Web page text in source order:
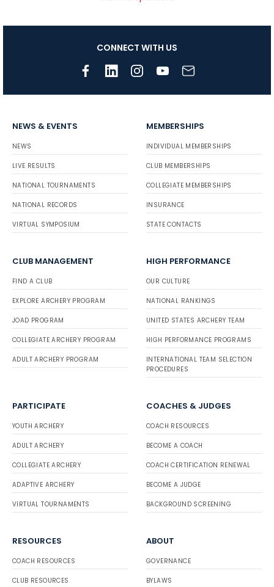
CONNECT WITH US
NEWS & EVENTS
NEWS
LIVE RESULTS
NATIONAL TOURNAMENTS
NATIONAL RECORDS
VIRTUAL SYMPOSIUM
MEMBERSHIPS
INDIVIDUAL MEMBERSHIPS
CLUB MEMBERSHIPS
COLLEGIATE MEMBERSHIPS
INSURANCE
STATE CONTACTS
CLUB MANAGEMENT
FIND A CLUB
EXPLORE ARCHERY PROGRAM
JOAD PROGRAM
COLLEGIATE ARCHERY PROGRAM
ADULT ARCHERY PROGRAM
HIGH PERFORMANCE
OUR CULTURE
NATIONAL RANKINGS
UNITED STATES ARCHERY TEAM
HIGH PERFORMANCE PROGRAMS
INTERNATIONAL TEAM SELECTION
PROCEDURES
PARTICIPATE
YOUTH ARCHERY
ADULT ARCHERY
COLLEGIATE ARCHERY
ADAPTIVE ARCHERY
VIRTUAL TOURNAMENTS
COACHES & JUDGES
COACH RESOURCES
BECOME A COACH
COACH CERTIFICATION RENEWAL
BECOME A JUDGE
BACKGROUND SCREENING
RESOURCES
COACH RESOURCES
CLUB RESOURCES
ABOUT
GOVERNANCE
BYLAWS